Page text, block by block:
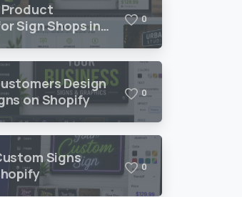
Sign Shops in
0
Design
on Shopify
0
Signs
0